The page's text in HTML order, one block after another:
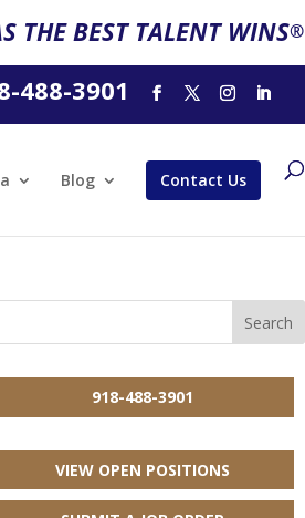
THE BEST TALENT WINS®
488-3901
Blog Contact Us
918-488-3901
VIEW OPEN POSITIONS